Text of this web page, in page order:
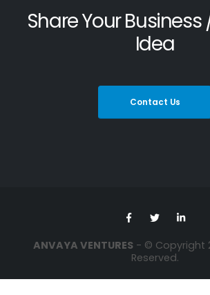
Share Your
Contact Us
ANVAYA VENTURES- © Copyright